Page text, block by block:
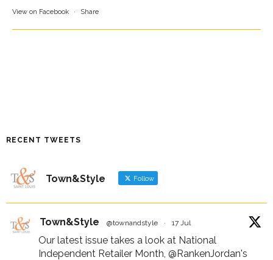
View on Facebook · Share
RECENT TWEETS
Town&Style Follow
Town&Style @townandstyle · 17 Jul
Our latest issue takes a look at National
Independent Retailer Month, @RankenJordan's